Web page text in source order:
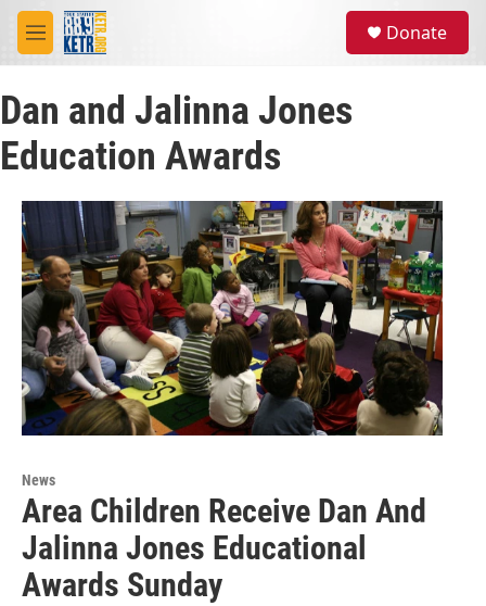
Skip to main content
M
e
u
Donate
Dan and Jalinna Jones
Education Awards
News
Area Children Receive Dan And
Jalinna Jones Educational
Awards Sunday